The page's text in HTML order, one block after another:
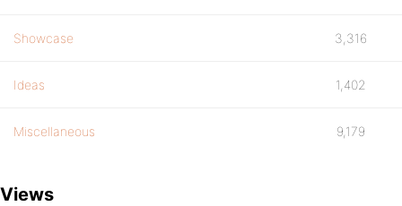
Showcase 3,316
Ideas 1,402
Miscellaneous 9,179
Views